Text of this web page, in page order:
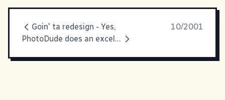
Goin' ta redesign - Yes,
10/2001
PhotoDude does an excellent job